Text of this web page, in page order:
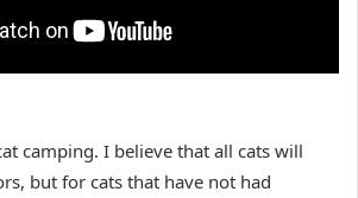
camping. I believe that all cats will
but for cats that have not had